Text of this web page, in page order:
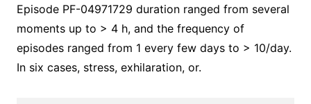
Episode PF-04971729 duration ranged from several
moments up to > 4 h, and the frequency of
episodes ranged from 1 every few days to > 10/day.
In six cases, stress, exhilaration, or.